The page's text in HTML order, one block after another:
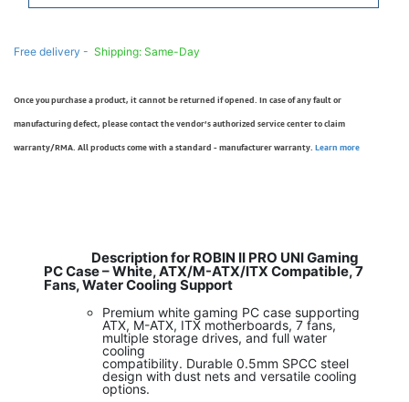
Free delivery - Shipping: Same-Day
Once you purchase a product, it cannot be returned if opened. In case of any fault or
manufacturing defect, please contact the vendor’s authorized service center to claim
warranty/RMA. All products come with a standard - manufacturer warranty. Learn more
Description for ROBIN II PRO UNI Gaming
PC Case – White, ATX/M-ATX/ITX Compatible, 7
Fans, Water Cooling Support
Premium white gaming PC case supporting
ATX, M-ATX, ITX motherboards, 7 fans,
multiple storage drives, and full water
cooling
compatibility. Durable 0.5mm SPCC steel
design with dust nets and versatile cooling
options.